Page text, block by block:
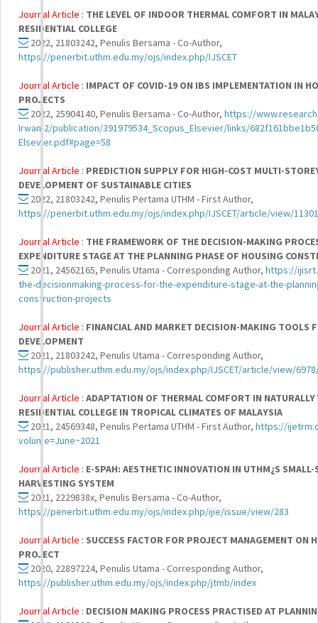
Journal Article : THE LEVEL OF INDOOR THERMAL COMFORT IN
RESIDENTIAL COLLEGE
2022, 21803242, Penulis Bersama - Co-Author,
https://penerbit.uthm.edu.my/ojs/index.php/IJSCET
Journal Article : IMPACT OF COVID-19 ON IBS IMPLEMENTATION IN
PROJECTS
2022, 25904140, Penulis Bersama - Co-Author, https://
Irwan-2/publication/391979534_Scopus_Elsevier/links/
Elsevier.pdf#page=58
Journal Article : PREDICTION SUPPLY FOR HIGH-COST MULTI-
DEVELOPMENT OF SUSTAINABLE CITIES
2022, 21803242, Penulis Pertama UTHM - First Author,
https://penerbit.uthm.edu.my/ojs/index.php/IJSCET/article/view/11301
Journal Article : THE FRAMEWORK OF THE DECISION-MAKING
EXPENDITURE STAGE AT THE PLANNING PHASE OF HOUSING
2021, 24562165, Penulis Utama - Corresponding Author, https://
the-decisionmaking-process-for-the-expenditure-stage-at-the-
construction-projects
Journal Article : FINANCIAL AND MARKET DECISION-MAKING TOOLS
DEVELOPMENT
2021, 21803242, Penulis Utama - Corresponding Author,
https://publisher.uthm.edu.my/ojs/index.php/IJSCET/article/view/
Journal Article : ADAPTATION OF THERMAL COMFORT IN
RESIDENTIAL COLLEGE IN TROPICAL CLIMATES OF MALAYSIA
2021, 24569348, Penulis Pertama UTHM - First Author, https://
volume=June~2021
Journal Article : E-SPAH: AESTHETIC INNOVATION IN UTHM¿S SMALL-
HARVESTING SYSTEM
2021, 2229838x, Penulis Bersama - Co-Author,
https://penerbit.uthm.edu.my/ojs/index.php/ijie/issue/view/283
Journal Article : SUCCESS FACTOR FOR PROJECT MANAGEMENT ON
PROJECT
2020, 22897224, Penulis Utama - Corresponding Author,
https://publisher.uthm.edu.my/ojs/index.php/jtmb/index
Journal Article : DECISION MAKING PROCESS PRACTISED AT